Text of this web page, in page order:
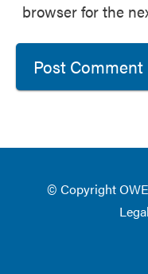
browser for the
© Copyright